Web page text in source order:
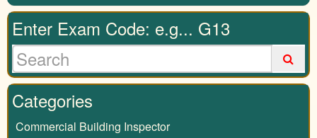
Enter Exam Code: e.g... G13
Categories
Commercial Building Inspector